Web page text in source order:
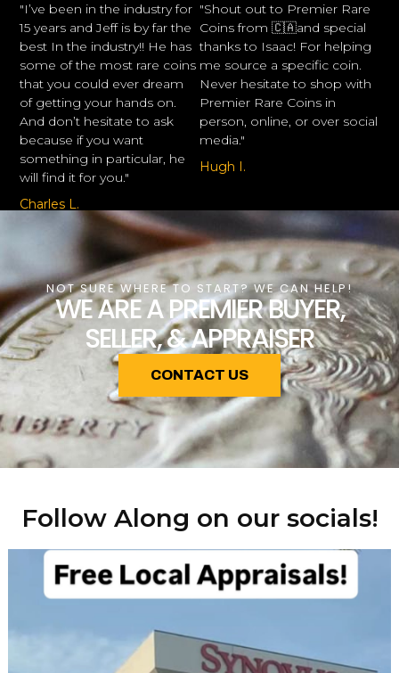
"I’ve been in the industry for
15 years and Jeff is by far the
best In the industry!! He has
some of the most rare coins
that you could ever dream
of getting your hands on.
And don’t hesitate to ask
because if you want
something in particular, he
will find it for you."
Charles L.
"Shout out to Premier Rare
Coins from 🇨🇦and special
thanks to Isaac! For helping
me source a specific coin.
Never hesitate to shop with
Premier Rare Coins in
person, online, or over social
media."
Hugh I.
NOT SURE WHERE TO START? WE CAN HELP!
WE ARE A PREMIER BUYER,
SELLER, & APPRAISER
CONTACT US
Follow Along on our socials!